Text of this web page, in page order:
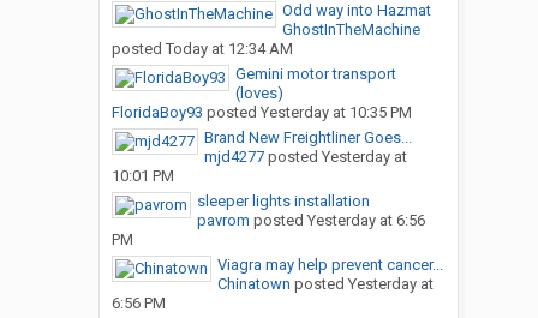
Odd way into Hazmat
GhostInTheMachine
posted Today at 12:34 AM
Gemini motor transport
(loves)
FloridaBoy93 posted Yesterday at 10:35 PM
Brand New Freightliner Goes...
mjd4277posted Yesterday at
10:01 PM
sleeper lights installation
pavrom posted Yesterday at 6:56
PM
Viagra may help prevent cancer...
Chinatown posted Yesterday at
6:56 PM